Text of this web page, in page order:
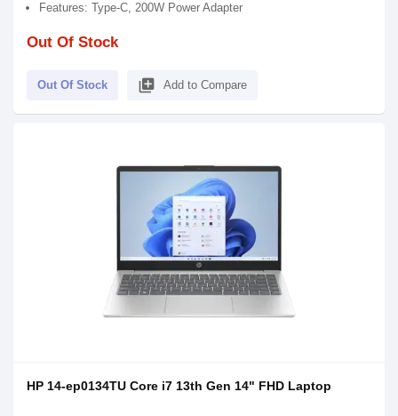
Features: Type-C, 200W Power Adapter
Out Of Stock
Out Of Stock library_add Add to Compare
HP 14-ep0134TU Core i7 13th Gen 14" FHD Laptop